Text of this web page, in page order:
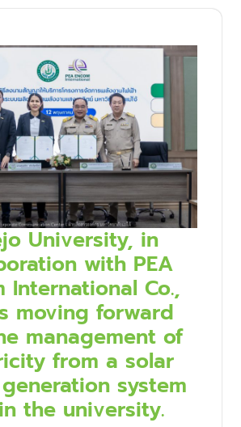
University, in
with PEA
International Co.,
moving forward
management of
from a solar
system
the university.